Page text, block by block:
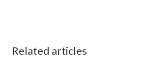
Related articles